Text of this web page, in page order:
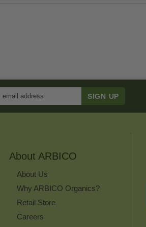
About ARBICO
About Us
Why ARBICO Organics?
Retail Store
Careers